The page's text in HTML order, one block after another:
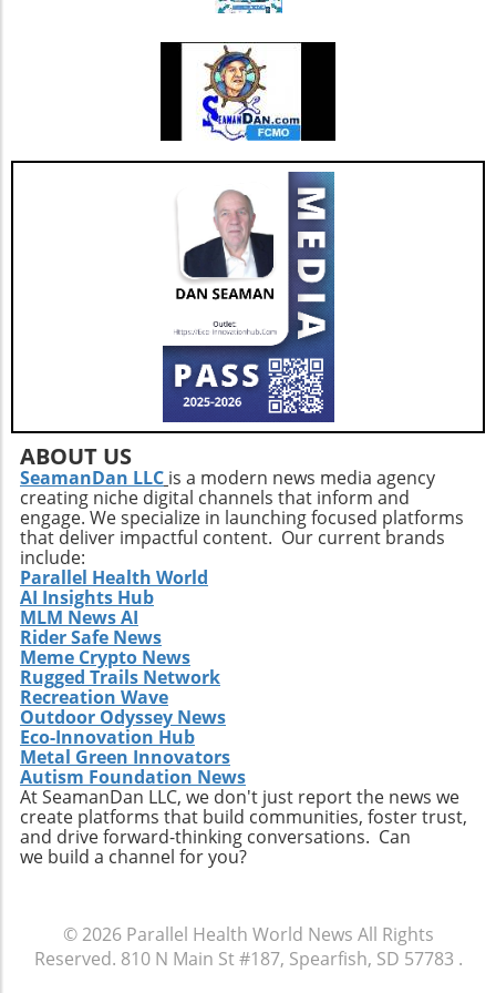
these simple yet effective steps, you can not
only protect your loved ones but also foster
an environment that promotes healthy aging.
could revolutionize women's health, allowing
more individuals to seamlessly blend birth
control with their overall wellness strategies.
Community and Support It’s crucial to foster
dialogue around these topics. Women
discussing their experiences with emotional
eating and birth control create a supportive
environment where solutions and coping
strategies can be shared. Online forums and
health communities are excellent platforms
for sharing insights, helping individuals feel
less isolated in their struggles. In summary,
understanding the intricacies of how birth
control affects emotional state can empower
women to make informed choices and tackle
emotional eating. Embracing discussions
within communities and leveraging support
networks can provide additional resources for
navigating these challenges effectively.
ABOUT US
SeamanDan LLC is a modern news media agency
creating niche digital channels that inform and
engage. We specialize in launching focused platforms
that deliver impactful content. Our current brands
include:
Parallel Health World
AI Insights Hub
MLM News AI
Rider Safe News
Meme Crypto News
Rugged Trails Network
Recreation Wave
Outdoor Odyssey News
Eco-Innovation Hub
Metal Green Innovators
Autism Foundation News
At SeamanDan LLC, we don't just report the news we
create platforms that build communities, foster trust,
and drive forward-thinking conversations. Can
we build a channel for you?
© 2026 Parallel Health World News All Rights
Reserved. 810 N Main St #187, Spearfish, SD 57783 .